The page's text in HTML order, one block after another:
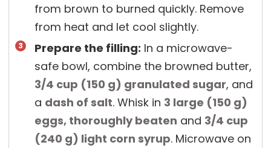
from brown to burned quickly. Remove
from heat and let cool slightly.
Prepare the filling: In a microwave-
safe bowl, combine the browned butter,
3/4 cup (150 g) granulated sugar, and
a dash of salt. Whisk in 3 large (150 g)
eggs, thoroughly beaten and 3/4 cup
(240 g) light corn syrup. Microwave on